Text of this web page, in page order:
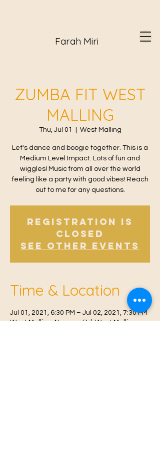
Farah Miri
ZUMBA FIT WEST
MALLING
Thu, Jul 01 West Malling
Let's dance and boogie together. This is a
Medium Level Impact. Lots of fun and
wiggles! Music from all over the world
feeling like a party with good vibes! Reach
out to me for any questions.
Registration is
Closed
See other events
Time & Location
Jul 01, 2021, 6:30 PM – Jul 02, 2021, 7:30 PM
West Malling, Norman Rd, West Malling